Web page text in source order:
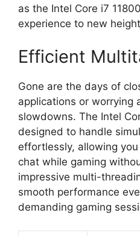
as the Intel Core i7
experience to new
Efficient
Gone are the days of
applications or worrying
slowdowns. The Intel
designed to handle
effortlessly, allowing
chat while gaming
impressive multi-
smooth performance
demanding gaming